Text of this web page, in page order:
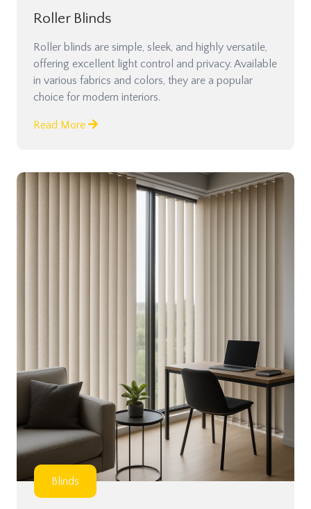
Roller Blinds
Roller blinds are simple, sleek, and highly versatile,
offering excellent light control and privacy. Available
in various fabrics and colors, they are a popular
choice for modern interiors.
Read More
Blinds